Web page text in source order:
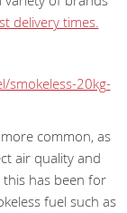
delivery times.
smokeless-20kg-
common, as
air quality and
has been for
fuel such as